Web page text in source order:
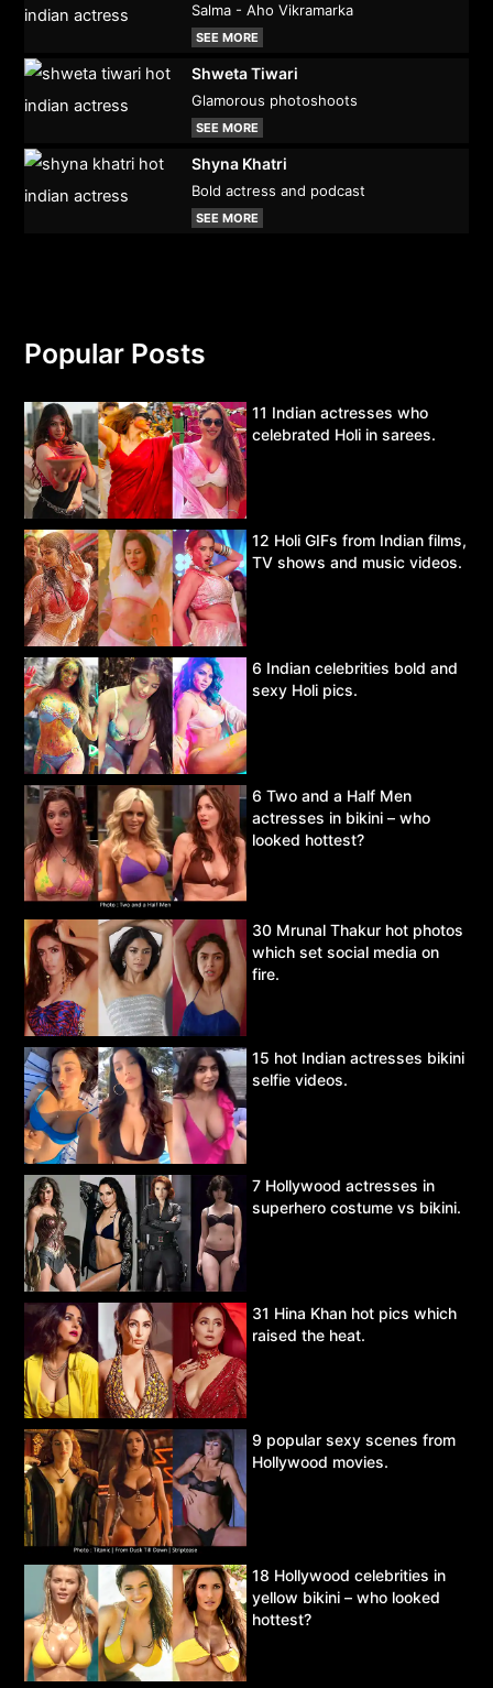
Salma - Aho Vikramarka
SEE MORE
Shweta Tiwari
Glamorous photoshoots
SEE MORE
Shyna Khatri
Bold actress and podcast
SEE MORE
Popular Posts
11 Indian actresses who
celebrated Holi in sarees.
12 Holi GIFs from Indian films,
TV shows and music videos.
6 Indian celebrities bold and
sexy Holi pics.
6 Two and a Half Men
actresses in bikini – who
looked hottest?
30 Mrunal Thakur hot photos
which set social media on
fire.
15 hot Indian actresses bikini
selfie videos.
7 Hollywood actresses in
superhero costume vs bikini.
31 Hina Khan hot pics which
raised the heat.
9 popular sexy scenes from
Hollywood movies.
18 Hollywood celebrities in
yellow bikini – who looked
hottest?